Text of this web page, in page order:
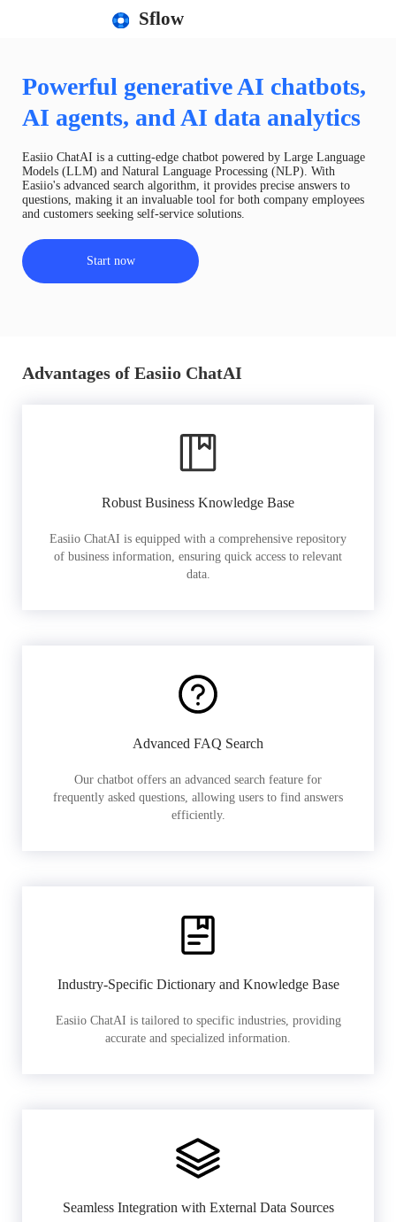
Sflow
Powerful generative AI chatbots,
AI agents, and AI data analytics
Easiio ChatAI is a cutting-edge chatbot powered by Large Language
Models (LLM) and Natural Language Processing (NLP). With
Easiio's advanced search algorithm, it provides precise answers to
questions, making it an invaluable tool for both company employees
and customers seeking self-service solutions.
Start now
Advantages of Easiio ChatAI
Robust Business Knowledge Base
Easiio ChatAI is equipped with a comprehensive repository
of business information, ensuring quick access to relevant
data.
Advanced FAQ Search
Our chatbot offers an advanced search feature for
frequently asked questions, allowing users to find answers
efficiently.
Industry-Specific Dictionary and Knowledge Base
Easiio ChatAI is tailored to specific industries, providing
accurate and specialized information.
Seamless Integration with External Data Sources